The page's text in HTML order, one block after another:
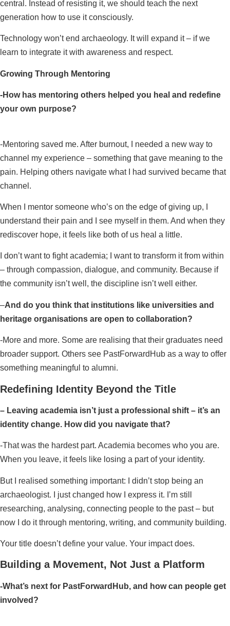
central. Instead of resisting it, we should teach the next
generation how to use it consciously.
Technology won’t end archaeology. It will expand it – if we
learn to integrate it with awareness and respect.
Growing Through Mentoring
-How has mentoring others helped you heal and redefine
your own purpose?
-Mentoring saved me. After burnout, I needed a new way to
channel my experience – something that gave meaning to the
pain. Helping others navigate what I had survived became that
channel.
When I mentor someone who’s on the edge of giving up, I
understand their pain and I see myself in them. And when they
rediscover hope, it feels like both of us heal a little.
I don’t want to fight academia; I want to transform it from within
– through compassion, dialogue, and community. Because if
the community isn’t well, the discipline isn’t well either.
–And do you think that institutions like universities and
heritage organisations are open to collaboration?
-More and more. Some are realising that their graduates need
broader support. Others see PastForwardHub as a way to offer
something meaningful to alumni.
Redefining Identity Beyond the Title
– Leaving academia isn’t just a professional shift – it’s an
identity change. How did you navigate that?
-That was the hardest part. Academia becomes who you are.
When you leave, it feels like losing a part of your identity.
But I realised something important: I didn’t stop being an
archaeologist. I just changed how I express it. I’m still
researching, analysing, connecting people to the past – but
now I do it through mentoring, writing, and community building.
Your title doesn’t define your value. Your impact does.
Building a Movement, Not Just a Platform
-What’s next for PastForwardHub, and how can people get
involved?